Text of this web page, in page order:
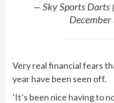
— Sky Sports Darts
Very real financial fears
year have been seen off.
‘It’s been nice having to